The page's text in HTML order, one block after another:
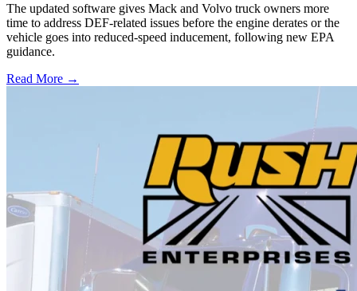
The updated software gives Mack and Volvo truck owners more
time to address DEF-related issues before the engine derates or the
vehicle goes into reduced-speed inducement, following new EPA
guidance.
Read More →